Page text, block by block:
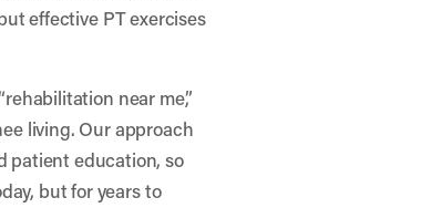
effective PT exercises
near me,”
living. Our approach
patient education, so
but for years to